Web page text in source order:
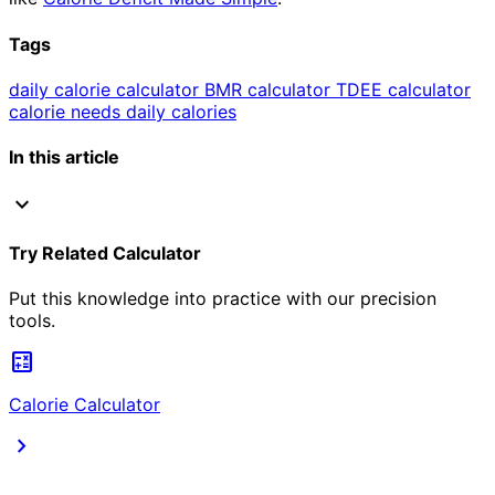
Tags
daily calorie calculator BMR calculator TDEE calculator
calorie needs daily calories
In this article
expand_more
Try Related Calculator
Put this knowledge into practice with our precision
tools.
calculate
Calorie Calculator
chevron_right